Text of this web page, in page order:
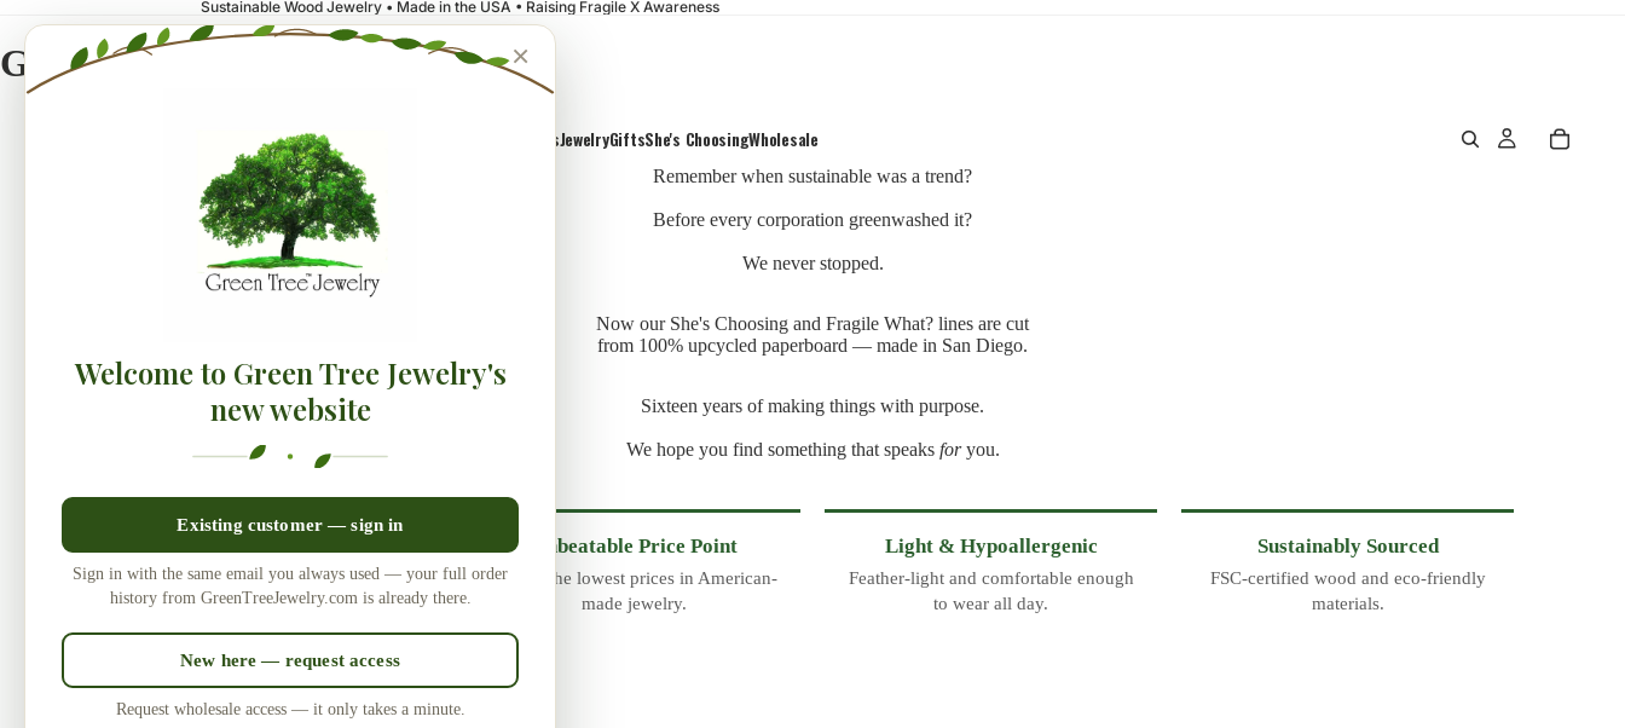
Sustainable Wood Jewelry • Made in the USA • Raising Fragile X Awareness
Green Tree Jewelry
CollectionsJewelryGiftsShe's ChoosingWholesale
Remember when sustainable was a trend?
Before every corporation greenwashed it?
We never stopped.
Now our She's Choosing and Fragile What? lines are cut
from 100% upcycled paperboard — made in San Diego.
Sixteen years of making things with purpose.
We hope you find something that speaks foryou.
Laser-cut and handcrafted since 2010
— over 3 million earrings sold.
Unbeatable Price Point
One of the lowest prices in American-
made jewelry.
Light & Hypoallergenic
Feather-light and comfortable enough
to wear all day.
Sustainably Sourced
FSC-certified wood and eco-friendly
materials.
×
Welcome to Green Tree Jewelry's
new website
Existing customer — sign in
Sign in with the same email you always used — your full order
history from GreenTreeJewelry.com is already there.
New here — request access
Request wholesale access — it only takes a minute.